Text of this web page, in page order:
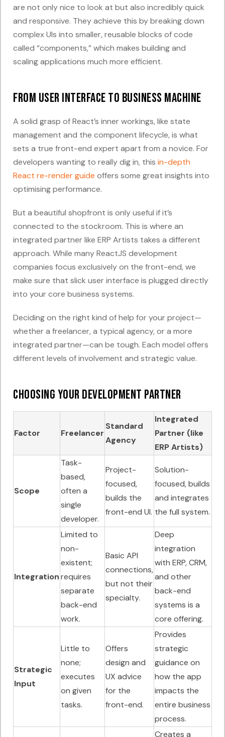
are not only nice to look at but also incredibly quick
and responsive. They achieve this by breaking down
complex UIs into smaller, reusable blocks of code
called “components,” which makes building and
scaling applications much more efficient.
From User Interface to Business Machine
A solid grasp of React’s inner workings, like state
management and the component lifecycle, is what
sets a true front-end expert apart from a novice. For
developers wanting to really dig in, this in-depth
React re-render guide offers some great insights into
optimising performance.
But a beautiful shopfront is only useful if it’s
connected to the stockroom. This is where an
integrated partner like ERP Artists takes a different
approach. While many ReactJS development
companies focus exclusively on the front-end, we
make sure that slick user interface is plugged directly
into your core business systems.
Deciding on the right kind of help for your project—
whether a freelancer, a typical agency, or a more
integrated partner—can be tough. Each model offers
different levels of involvement and strategic value.
Choosing Your Development Partner
Factor Freelancer
Standard
Agency
Integrated
Partner (like
ERP Artists)
Scope
Task-
based,
often a
single
developer.
Project-
focused,
builds the
front-end UI.
Solution-
focused, builds
and integrates
the full system.
Integration
Limited to
non-
existent;
requires
separate
back-end
work.
Basic API
connections,
but not their
specialty.
Deep
integration
with ERP, CRM,
and other
back-end
systems is a
core offering.
Strategic
Input
Little to
none;
executes
on given
tasks.
Offers
design and
UX advice
for the
front-end.
Provides
strategic
guidance on
how the app
impacts the
entire business
process.
Creates a